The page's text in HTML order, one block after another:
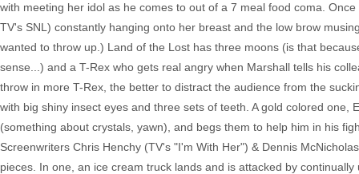
with meeting her idol as he comes to out of a 7 meal food coma.
TV's SNL) constantly hanging onto her breast and the low brow
wanted to throw up.) Land of the Lost has three moons (is that
sense...) and a T-Rex who gets real angry when Marshall tells his
throw in more T-Rex, the better to distract the audience from the
with big shiny insect eyes and three sets of teeth. A gold colored
(something about crystals, yawn), and begs them to help him in his
Screenwriters Chris Henchy (TV's "I'm With Her") & Dennis
pieces. In one, an ice cream truck lands and is attacked by